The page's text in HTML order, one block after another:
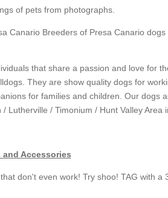
of pets from photographs.
Canario Breeders of Presa Canario dogs
that share a passion and love for
They are show quality dogs for
for families and children. Our dogs
Lutherville / Timonium / Hunt Valley Area
and Accessories
don't even work! Try shoo! TAG with a